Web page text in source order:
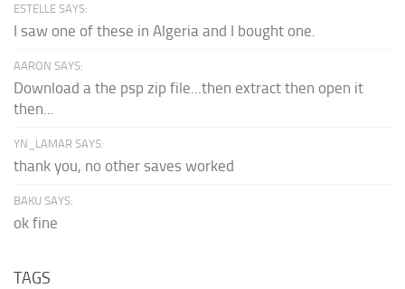
ESTELLE SAYS:
I saw one of these in Algeria and I bought one.
AARON SAYS:
Download a the psp zip file...then extract then open it
then...
YN_LAMAR SAYS:
thank you, no other saves worked
BAKU SAYS:
ok fine
TAGS